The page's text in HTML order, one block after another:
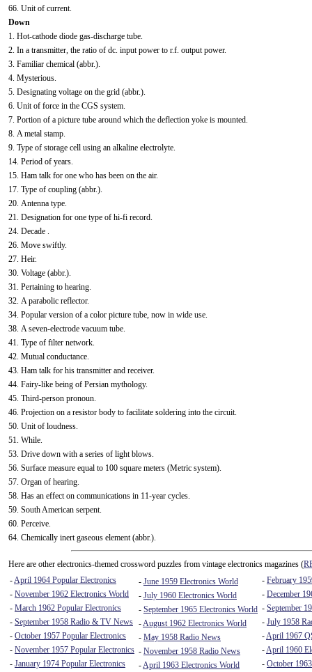
66. Unit of current.
Down
1. Hot-cathode diode gas-discharge tube.
2. In a transmitter, the ratio of dc. input power to r.f. output power.
3. Familiar chemical (abbr.).
4. Mysterious.
5. Designating voltage on the grid (abbr.).
6. Unit of force in the CGS system.
7. Portion of a picture tube around which the deflection yoke is mounted.
8. A metal stamp.
9. Type of storage cell using an alkaline electrolyte.
14. Period of years.
15. Ham talk for one who has been on the air.
17. Type of coupling (abbr.).
20. Antenna type.
21. Designation for one type of hi-fi record.
24. Decade .
26. Move swiftly.
27. Heir.
30. Voltage (abbr.).
31. Pertaining to hearing.
32. A parabolic reflector.
34. Popular version of a color picture tube, now in wide use.
38. A seven-electrode vacuum tube.
41. Type of filter network.
42. Mutual conductance.
43. Ham talk for his transmitter and receiver.
44. Fairy-like being of Persian mythology.
45. Third-person pronoun.
46. Projection on a resistor body to facilitate soldering into the circuit.
50. Unit of loudness.
51. While.
53. Drive down with a series of light blows.
56. Surface measure equal to 100 square meters (Metric system).
57. Organ of hearing.
58. Has an effect on communications in 11-year cycles.
59. South American serpent.
60. Perceive.
64. Chemically inert gaseous element (abbr.).
Here are other electronics-themed crossword puzzles from vintage electronics magazines (
-April 1964 Popular Electronics
- November 1962 Electronics World
- March 1962 Popular Electronics
- September 1958 Radio & TV News
- October 1957 Popular Electronics
- November 1957 Popular Electronics
- January 1974 Popular Electronics
- June 1959 Electronics World
- July 1960 Electronics World
- September 1965 Electronics World
-August 1962 Electronics World
- May 1958 Radio News
- November 1958 Radio News
-April 1963 Electronics World
- February
- December
- September
- July 1958
-April 1967
-April 1960
- October